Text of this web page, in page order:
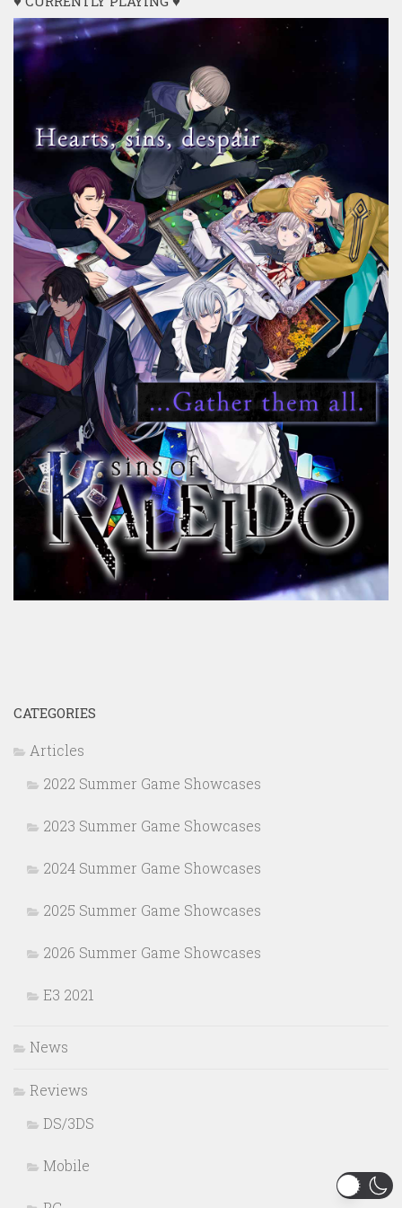
CATEGORIES
Articles
2022 Summer Game Showcases
2023 Summer Game Showcases
2024 Summer Game Showcases
2025 Summer Game Showcases
2026 Summer Game Showcases
E3 2021
News
Reviews
DS/3DS
Mobile